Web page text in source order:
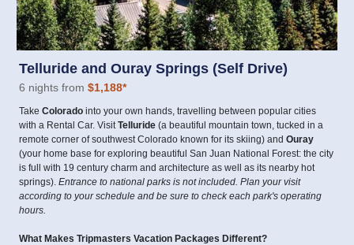
Telluride and Ouray Springs (Self Drive)
6 nights from $1,188*
Take Colorado into your own hands, travelling between popular cities
with a Rental Car. Visit Telluride (a beautiful mountain town, tucked in a
remote corner of southwest Colorado known for its skiing) and Ouray
(your home base for exploring beautiful San Juan National Forest: the city
is full with 19 century charm and architecture as well as its nearby hot
springs). Entrance to national parks is not included. Plan your visit
according to your schedule and be sure to check each park's operating
hours.
What Makes Tripmasters Vacation Packages Different?